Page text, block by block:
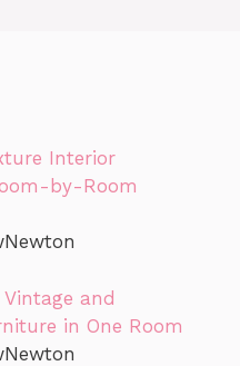
Interior
by-Room
and
in One Room